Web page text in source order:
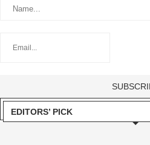
EDITORS’ PICK